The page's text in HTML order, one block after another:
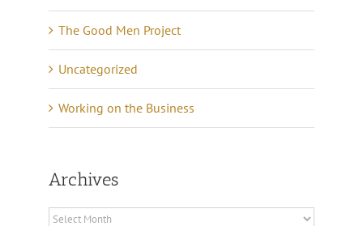
The Good Men Project
Uncategorized
Working on the Business
Archives
Archives